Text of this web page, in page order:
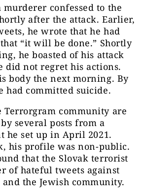
murderer confessed to the
after the attack. Earlier,
he wrote that he had
“it will be done.” Shortly
he boasted of his attack
did not regret his actions.
body the next morning. By
had committed suicide.
Terrorgram community are
several posts from a
he set up in April 2021.
his profile was non-public.
that the Slovak terrorist
of hateful tweets against
and the Jewish community.